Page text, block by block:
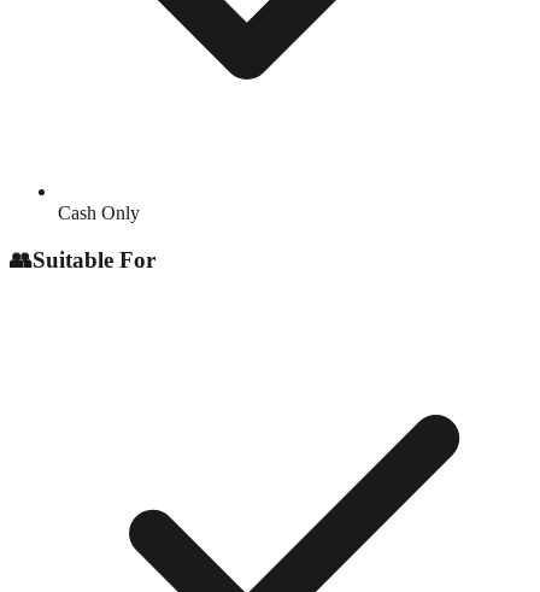
Cash Only
👥Suitable For